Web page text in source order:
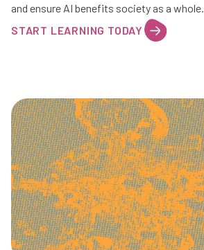
and ensure AI benefits society as a whole.
START LEARNING TODAY